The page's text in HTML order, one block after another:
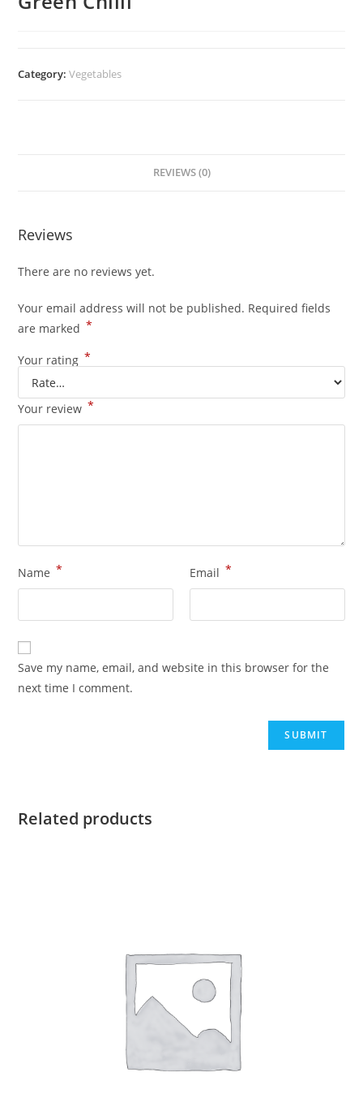
Category:Vegetables
REVIEWS (0)
Reviews
There are no reviews yet.
Your email address will not be published. Required fields
are marked *
Your rating *
Your review *
Name * Email *
Save my name, email, and website in this browser for the
next time I comment.
Related products